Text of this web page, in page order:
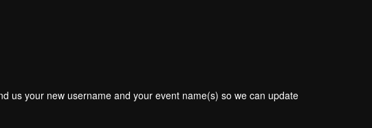
us your new username and your event name(s) so we can update